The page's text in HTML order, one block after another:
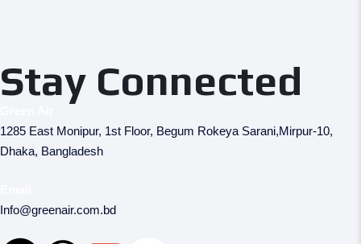
Stay Connected
1285 East Monipur, 1st Floor, Begum Rokeya Sarani,Mirpur-10,
Dhaka, Bangladesh
Info@greenair.com.bd